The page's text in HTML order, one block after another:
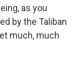
as you
by the Taliban
much, much